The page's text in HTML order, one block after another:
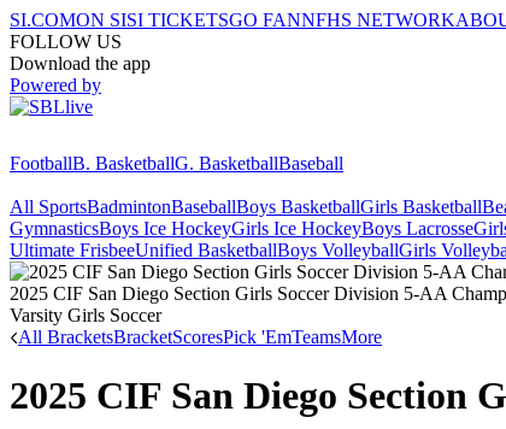
SI.COMON SISI TICKETSGO FANNFHS NETWORK
FOLLOW US
Download the app
Powered by
FootballB. BasketballG. BasketballBaseball
All SportsBadmintonBaseballBoys BasketballGirls Basketball
GymnasticsBoys Ice HockeyGirls Ice HockeyBoys Lacrosse
Ultimate FrisbeeUnified BasketballBoys VolleyballGirls
2025 CIF San Diego Section Girls Soccer Division 5-AA
Varsity Girls Soccer
All BracketsBracketScoresPick 'EmTeamsMore
2025 CIF San Diego Section